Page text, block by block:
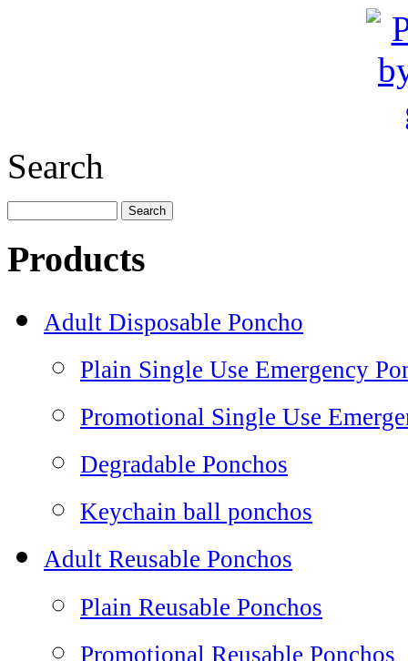
Search
Products
Adult Disposable Poncho
Plain Single Use Emergency
Promotional Single Use
Degradable Ponchos
Keychain ball ponchos
Adult Reusable Ponchos
Plain Reusable Ponchos
Promotional Reusable Ponchos